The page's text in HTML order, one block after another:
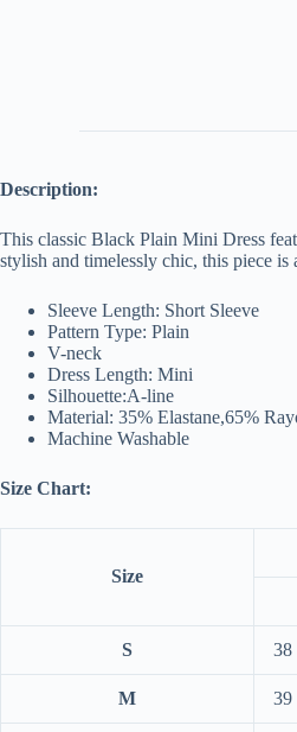
Description:
This classic Black Plain Mini Dress
stylish and timelessly chic, this piece
Sleeve Length: Short Sleeve
Pattern Type: Plain
V-neck
Dress Length: Mini
Silhouette:A-line
Material: 35% Elastane,65%
Machine Washable
Size Chart:
Size
S 38
M 39